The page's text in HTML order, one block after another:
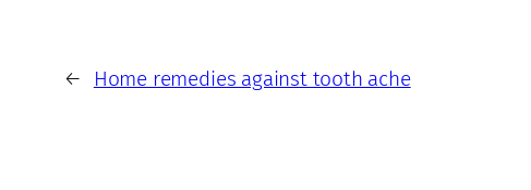
← Home remedies against tooth ache